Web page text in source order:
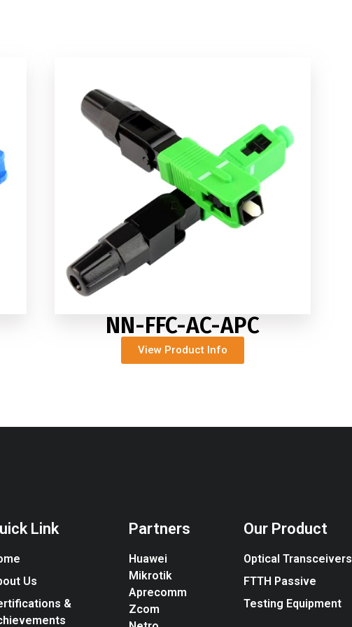
NN-FFC-AC-APC
View Product Info
Link
Us
&
Partners
Huawei
Mikrotik
Aprecomm
Zcom
Our Product
Optical Transceivers
FTTH Passive
Testing Equipment